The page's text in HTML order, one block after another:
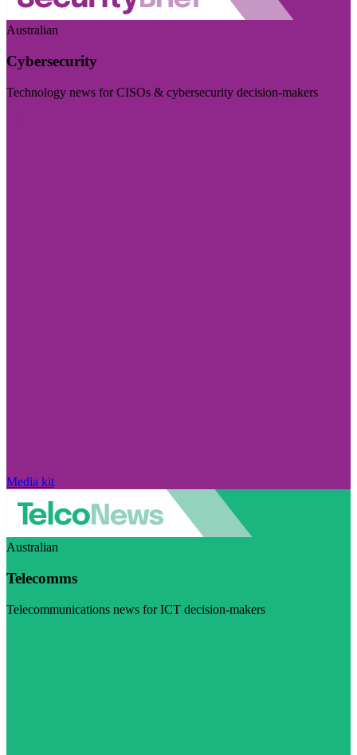
Australian
Cybersecurity
Technology news for CISOs & cybersecurity decision-makers
Media kit
Australian
Telecomms
Telecommunications news for ICT decision-makers